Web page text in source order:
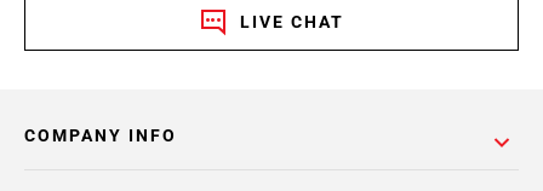
LIVE CHAT
COMPANY INFO